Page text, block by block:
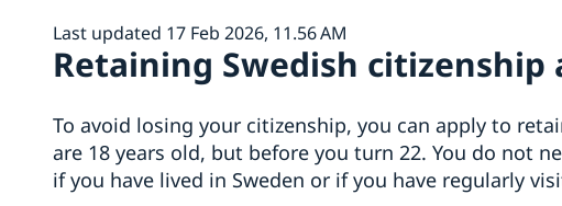
Last updated 17 Feb 2026, 11.56 AM
Retaining Swedish
To avoid losing your citizenship, you can apply to
are 18 years old, but before you turn 22. You do not
if you have lived in Sweden or if you have regularly